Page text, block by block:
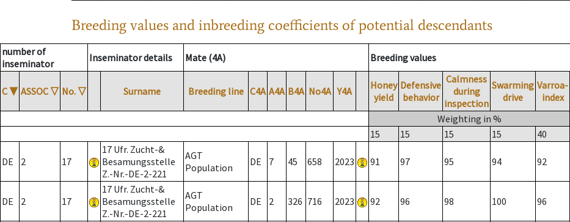
Breeding values and inbreeding coefficients of potential descendants
number of
inseminator
Inseminator details Mate (4A) Breeding values
C ▼ ASSOC ▽ No. ▽ Surname Breeding line C4A A4A B4A No4A Y4A
Honey
yield
Defensive
behavior
Calmness
during
inspection
Swarming
drive
Varroa-
index
Weighting in %
15
15 15 15 40
DE 2 17
17 Ufr. Zucht-&
Besamungsstelle
Z.-Nr.-DE-2-221
AGT
Population
DE 7 45 658 2023 91 97 95 94 92
DE 2 17
17 Ufr. Zucht-&
Besamungsstelle
Z.-Nr.-DE-2-221
AGT
Population
DE 2 326 716 2023 92 96 98 100 96